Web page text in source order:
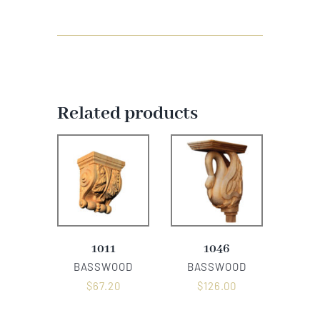
Related products
1011
BASSWOOD
$67.20
1046
BASSWOOD
$126.00